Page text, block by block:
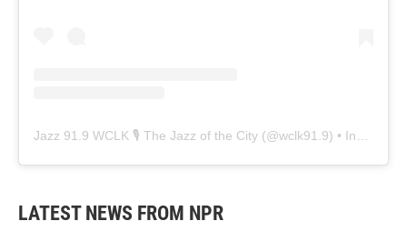
Jazz 91.9 WCLK 🎙️ The Jazz of the City (@wclk91.9) • Instagram photos and videos
LATEST NEWS FROM NPR